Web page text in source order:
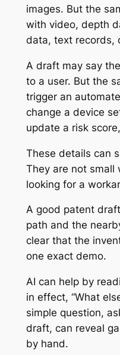
images. But the
with video, depth
data, text records,
A draft may say
to a user. But the
trigger an
change a device
update a risk
These details can
They are not small
looking for a
A good patent
path and the
clear that the
one exact demo.
AI can help by
in effect, “What
simple question,
draft, can reveal
by hand.